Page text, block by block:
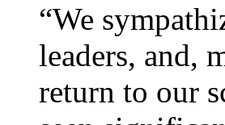
“We
leaders, and,
return to our